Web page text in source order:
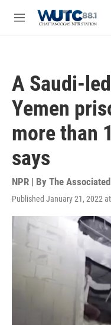
M
A Saudi-
Yemen
more than
says
NPR | By The
Published January 21, 2022